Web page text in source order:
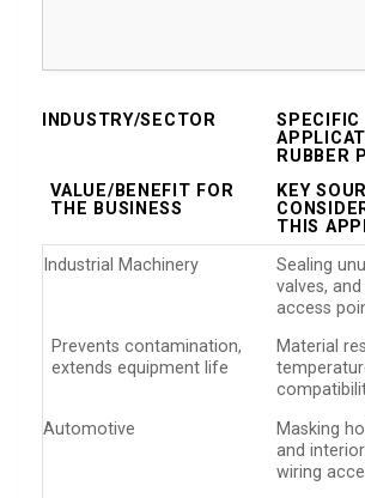
INDUSTRY/SECTOR
SPECIFIC
RUBBER
VALUE/BENEFIT FOR
THE BUSINESS
KEY
THIS
Industrial Machinery
Sealing
valves,
access
Prevents contamination,
extends equipment life
Material
Automotive
Masking
and
wiring